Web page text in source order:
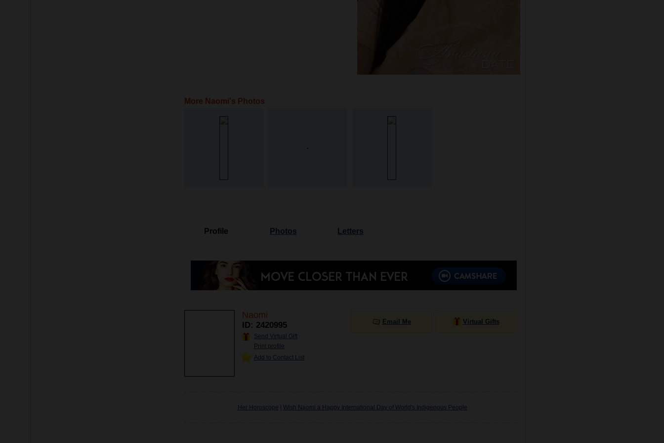
More Naomi's Photos
Profile Photos Letters
Naomi
ID: 2420995
Send Virtual Gift
Print profile
Add to Contact List
Email Me Virtual Gifts
Her Horoscope Wish Naomi a Happy International Day of World's Indigenous People